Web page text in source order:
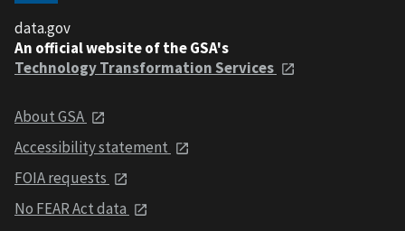
data.gov
An official website of the GSA's
Technology Transformation Services
About GSA
Accessibility statement
FOIA requests
No FEAR Act data